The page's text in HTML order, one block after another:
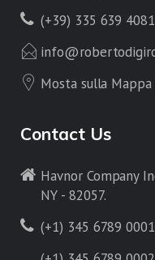
(+39) 335 639 4081
Mosta sulla Mappa
Contact Us
Havnor Company
NY - 82057.
(+1) 345 6789 0001